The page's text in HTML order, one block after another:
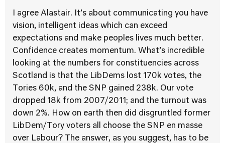
I agree Alastair. It’s about communicating you have
vision, intelligent ideas which can exceed
expectations and make peoples lives much better.
Confidence creates momentum. What’s incredible
looking at the numbers for constituencies across
Scotland is that the LibDems lost 170k votes, the
Tories 60k, and the SNP gained 238k. Our vote
dropped 18k from 2007/2011; and the turnout was
down 2%. How on earth then did disgruntled former
LibDem/Tory voters all choose the SNP en masse
over Labour? The answer, as you suggest, has to be